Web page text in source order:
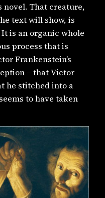
novel. That creature,
text will show, is
is an organic whole
process that is
Frankenstein’s
– that Victor
he stitched into a
to have taken